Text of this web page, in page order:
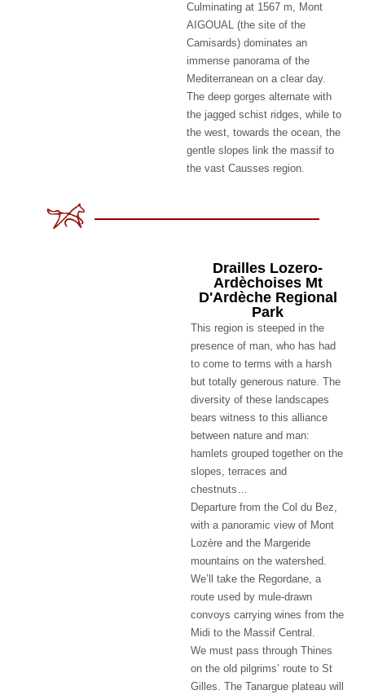
Culminating at 1567 m, Mont
AIGOUAL (the site of the
Camisards) dominates an
immense panorama of the
Mediterranean on a clear day.
The deep gorges alternate with
the jagged schist ridges, while to
the west, towards the ocean, the
gentle slopes link the massif to
the vast Causses region.
Drailles Lozero-
Ardèchoises Mt
D'Ardèche Regional
Park
This region is steeped in the
presence of man, who has had
to come to terms with a harsh
but totally generous nature. The
diversity of these landscapes
bears witness to this alliance
between nature and man:
hamlets grouped together on the
slopes, terraces and
chestnuts…
Departure from the Col du Bez,
with a panoramic view of Mont
Lozère and the Margeride
mountains on the watershed.
We’ll take the Regordane, a
route used by mule-drawn
convoys carrying wines from the
Midi to the Massif Central.
We must pass through Thines
on the old pilgrims’ route to St
Gilles. The Tanargue plateau will